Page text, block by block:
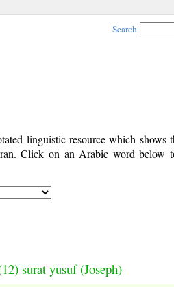
Search
linguistic resource which shows
Click on an Arabic word below
sūrat yūsuf (Joseph)